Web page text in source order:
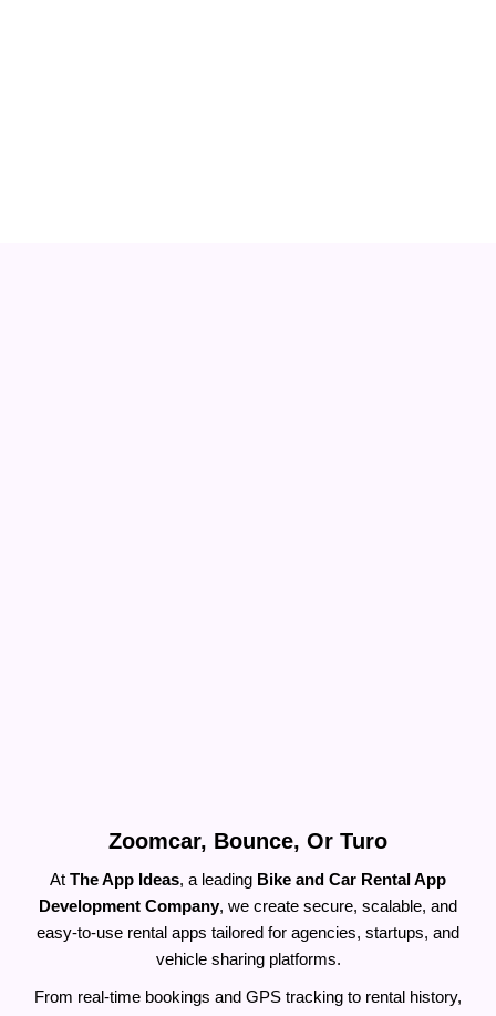
Zoomcar, Bounce, Or Turo
At The App Ideas, a leading Bike and Car Rental App
Development Company, we create secure, scalable, and
easy-to-use rental apps tailored for agencies, startups, and
vehicle sharing platforms.
From real-time bookings and GPS tracking to rental history,